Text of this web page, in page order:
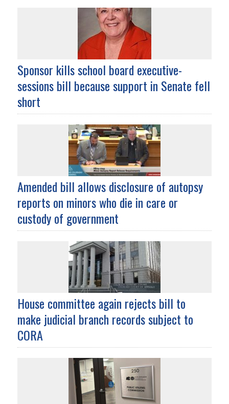
Sponsor kills school board executive-
sessions bill because support in Senate fell
short
Amended bill allows disclosure of autopsy
reports on minors who die in care or
custody of government
House committee again rejects bill to
make judicial branch records subject to
CORA